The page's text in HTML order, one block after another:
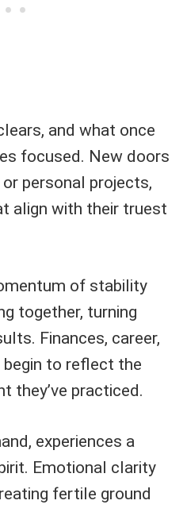
and what once
focused. New doors
personal projects,
align with their truest
of stability
together, turning
Finances, career,
to reflect the
they’ve practiced.
experiences a
Emotional clarity
fertile ground